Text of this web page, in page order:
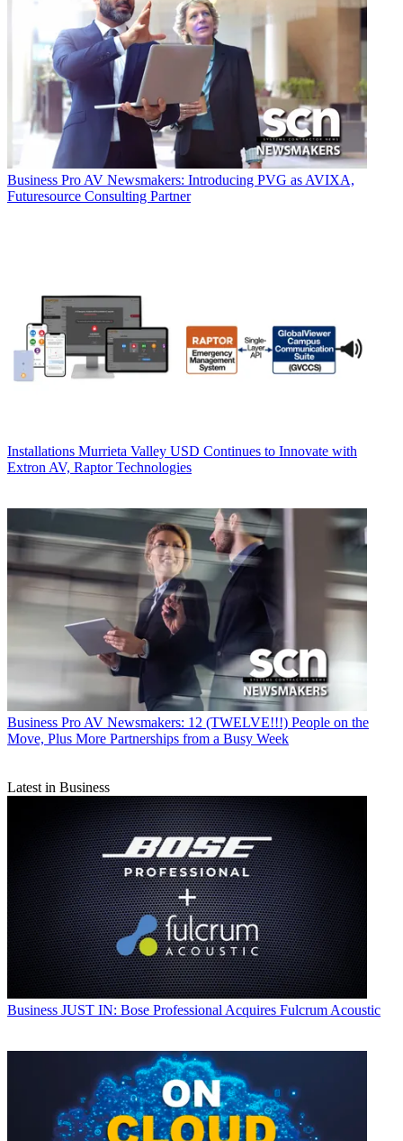
Business Pro AV Newsmakers: Introducing PVG as AVIXA,
Futuresource Consulting Partner
Installations Murrieta Valley USD Continues to Innovate with
Extron AV, Raptor Technologies
Business Pro AV Newsmakers: 12 (TWELVE!!!) People on the
Move, Plus More Partnerships from a Busy Week
Latest in Business
Business JUST IN: Bose Professional Acquires Fulcrum Acoustic